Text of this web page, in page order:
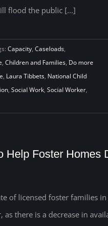
flood the public [...]
Capacity, Caseloads,
, Children and Families, Do more
, Laura Tibbets, National Child
, Social Work, Social Worker,
Help Foster Homes
of licensed foster families
as there is a decrease in